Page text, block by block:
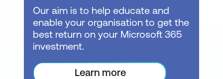
Our aim is to help educate and
enable your organisation to get the
best return on your Microsoft 365
investment.
Learn more